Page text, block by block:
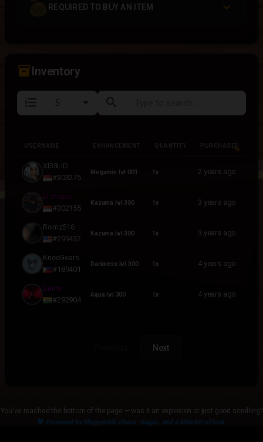
REQUIRED TO BUY AN ITEM
inventory_2Inventory
format_list_numbered search
USERNAME ENHANCEMENT QUANTITY PURCHASED
XI33LID
#303275
Megumin lvl 001 1x 2 years ago
El chapo
#302155
Kazuma lvl 300 1x 3 years ago
Romz516
#299432
Kazuma lvl 300 1x 3 years ago
KneeGears
#189401
Darkness lvl 300 1x 4 years ago
Burns
#292904
Aqua lvl 300 1x 4 years ago
Next
You've reached the bottom of the page — was it an explosion or just good scrolling?
💙 Powered by Megumin's chaos, magic, and a little bit of luck.